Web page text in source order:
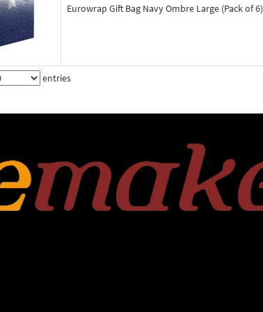
Eurowrap Gift Bag Navy Ombre Large (Pack of
entries